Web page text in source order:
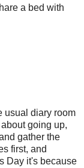
a bed with
usual diary room
going up,
gather the
first, and
Day it's because